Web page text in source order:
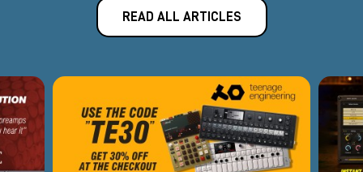
READ ALL ARTICLES